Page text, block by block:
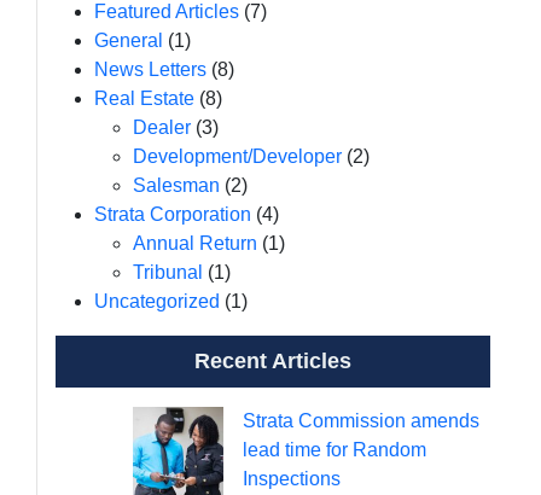
Featured Articles (7)
General (1)
News Letters (8)
Real Estate (8)
Dealer (3)
Development/Developer (2)
Salesman (2)
Strata Corporation (4)
Annual Return (1)
Tribunal (1)
Uncategorized (1)
Recent Articles
Strata Commission amends
lead time for Random
Inspections